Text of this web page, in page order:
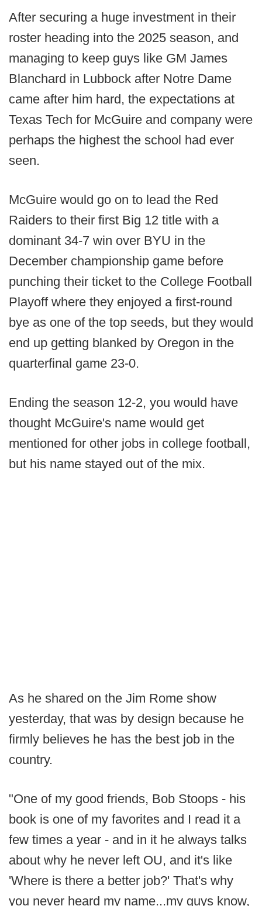
After securing a huge investment in their
roster heading into the 2025 season, and
managing to keep guys like GM James
Blanchard in Lubbock after Notre Dame
came after him hard, the expectations at
Texas Tech for McGuire and company were
perhaps the highest the school had ever
seen.
McGuire would go on to lead the Red
Raiders to their first Big 12 title with a
dominant 34-7 win over BYU in the
December championship game before
punching their ticket to the College Football
Playoff where they enjoyed a first-round
bye as one of the top seeds, but they would
end up getting blanked by Oregon in the
quarterfinal game 23-0.
Ending the season 12-2, you would have
thought McGuire's name would get
mentioned for other jobs in college football,
but his name stayed out of the mix.
As he shared on the Jim Rome show
yesterday, that was by design because he
firmly believes he has the best job in the
country.
"One of my good friends, Bob Stoops - his
book is one of my favorites and I read it a
few times a year - and in it he always talks
about why he never left OU, and it's like
'Where is there a better job?' That's why
you never heard my name...my guys know,